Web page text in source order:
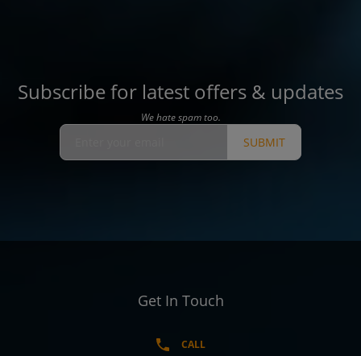
Subscribe for latest offers & updates
We hate spam too.
SUBMIT
Get In Touch
CALL